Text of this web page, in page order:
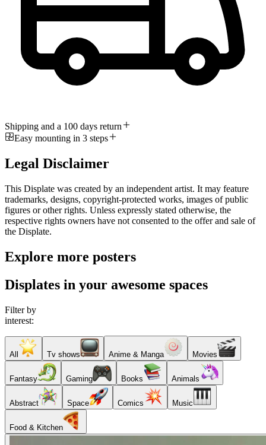
Shipping and a 100 days return
Easy mounting in 3 steps
Legal Disclaimer
This Displate was created by an independent artist. It may feature
trademarks, designs, copyright-protected works, images of public
figures or other rights. Unless expressly stated otherwise, the
respective rights owners have not consented to the offer and sale of
the Displate.
Explore more posters
Displates in your awesome spaces
Filter by
interest:
All Tv shows Anime & Manga Movies
Fantasy Gaming Books Animals
Abstract Space Comics Music
Food & Kitchen